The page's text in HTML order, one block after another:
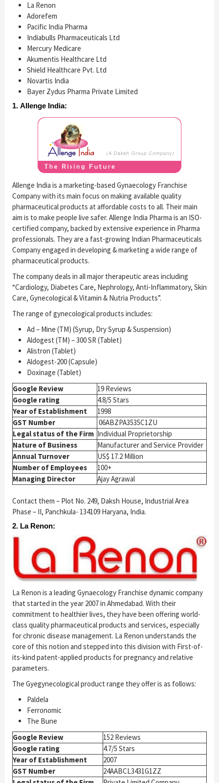
La Renon
Adorefem
Pacific India Pharma
Indiabulls Pharmaceuticals Ltd
Mercury Medicare
Akumentis Healthcare Ltd
Shield Healthcare Pvt. Ltd
Novartis India
Bayer Zydus Pharma Private Limited
1. Allenge India:
Allenge India is a marketing-based Gynaecology Franchise
Company with its main focus on making available quality
pharmaceutical products at affordable costs to all. Their main
aim is to make people live safer. Allenge India Pharma is an ISO-
certified company, backed by extensive experience in Pharma
professionals. They are a fast-growing Indian Pharmaceuticals
Company engaged in developing & marketing a wide range of
pharmaceutical products.
The company deals in all major therapeutic areas including
“Cardiology, Diabetes Care, Nephrology, Anti-Inflammatory, Skin
Care, Gynecological & Vitamin & Nutria Products”.
The range of gynecological products includes:
Ad – Mine (TM) (Syrup, Dry Syrup & Suspension)
Aldogest (TM) – 300 SR (Tablet)
Alistron (Tablet)
Aldogest-200 (Capsule)
Doxinage (Tablet)
Google Review
19 Reviews
Google rating
4.8/5 Stars
Year of Establishment
1998
GST Number
06ABZPA3535C1ZU
Legal status of the Firm Individual Proprietorship
Nature of Business
Manufacturer and Service Provider
Annual Turnover
US$ 17.2 Million
Number of Employees
100+
Managing Director
Ajay Agrawal
Contact them – Plot No. 249, Daksh House, Industrial Area
Phase – II, Panchkula- 134109 Haryana, India.
2. La Renon:
La Renon is a leading Gynaecology Franchise dynamic company
that started in the year 2007 in Ahmedabad. With their
commitment to healthier lives, they have been offering world-
class quality pharmaceutical products and services, especially
for chronic disease management. La Renon understands the
core of this notion and stepped into this division with First-of-
its-kind patent-applied products for pregnancy and relative
parameters.
The Gyegynecological product range they offer is as follows:
Paldela
Ferronomic
The Bune
Google Review
152 Reviews
Google rating
4.7/5 Stars
Year of Establishment
2007
GST Number
24AABCL3431G1ZZ